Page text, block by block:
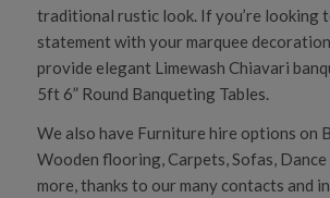
traditional rustic look. If you’re looking
statement with your marquee
provide elegant Limewash Chiavari
5ft 6” Round Banqueting Tables.
We also have Furniture hire options on
Wooden flooring, Carpets, Sofas, Dance
more, thanks to our many contacts and